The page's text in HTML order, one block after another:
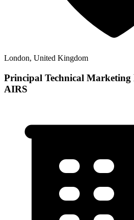
London, United Kingdom
Principal Technical Marketing
AIRS